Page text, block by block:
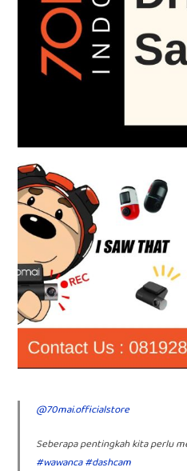
@70mai.officialstore
Seberapa pentingkah kita perlu
#wawanca#dashcam